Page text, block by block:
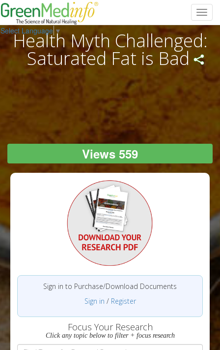
Select Language ▼
Health Myth Challenged:
Saturated Fat is Bad
Views 559
Sign in to Purchase/Download Documents
Sign in / Register
Focus Your Research
Click any topic below to filter + focus research